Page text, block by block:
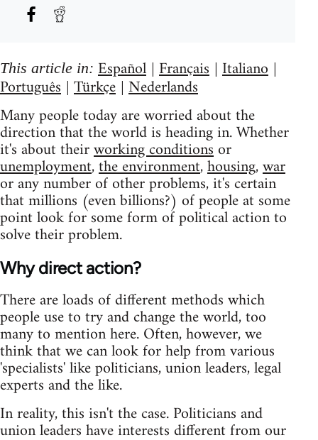
This article in: Español | Français | Italiano |
Português | Türkçe | Nederlands
Many people today are worried about the
direction that the world is heading in. Whether
it's about theirworking conditionsor
unemployment,the environment,housing,war
or any number of other problems, it's certain
that millions (even billions?) of people at some
point look for some form of political action to
solve their problem.
Why direct action?
There are loads of different methods which
people use to try and change the world, too
many to mention here. Often, however, we
think that we can look for help from various
'specialists' like politicians, union leaders, legal
experts and the like.
In reality, this isn't the case. Politicians and
union leaders have interests different from our